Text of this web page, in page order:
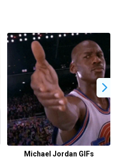
Michael Jordan GIFs